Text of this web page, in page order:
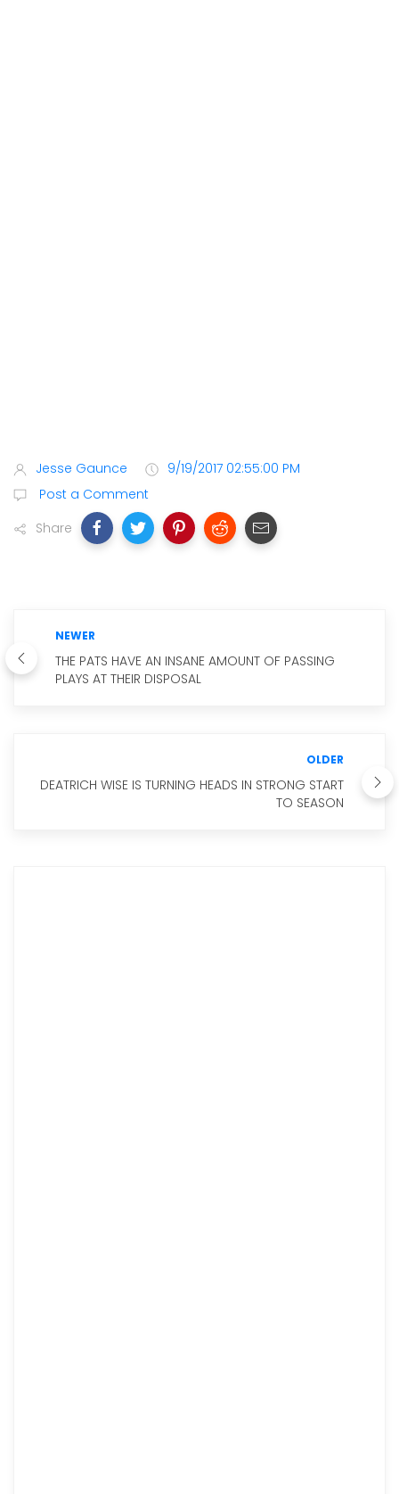
Jesse Gaunce
9/19/2017 02:55:00 PM
Post a Comment
Share
NEWER
THE PATS HAVE AN INSANE AMOUNT OF PASSING
PLAYS AT THEIR DISPOSAL
OLDER
DEATRICH WISE IS TURNING HEADS IN STRONG START
TO SEASON